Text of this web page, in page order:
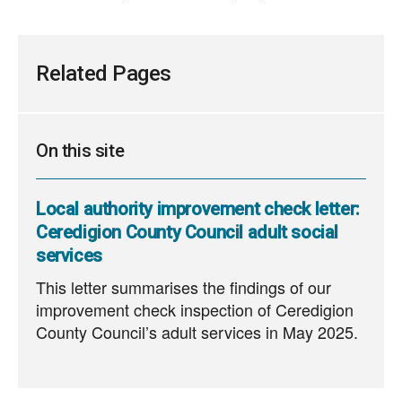
Related Pages
On this site
Local authority improvement check letter:
Ceredigion County Council adult social
services
This letter summarises the findings of our
improvement check inspection of Ceredigion
County Council’s adult services in May 2025.